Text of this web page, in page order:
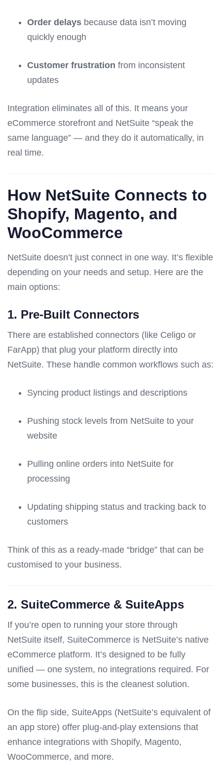
Order delays because data isn’t moving
quickly enough
Customer frustration from inconsistent
updates
Integration eliminates all of this. It means your
eCommerce storefront and NetSuite “speak the
same language” — and they do it automatically, in
real time.
How NetSuite Connects to
Shopify, Magento, and
WooCommerce
NetSuite doesn’t just connect in one way. It’s flexible
depending on your needs and setup. Here are the
main options:
1. Pre-Built Connectors
There are established connectors (like Celigo or
FarApp) that plug your platform directly into
NetSuite. These handle common workflows such as:
Syncing product listings and descriptions
Pushing stock levels from NetSuite to your
website
Pulling online orders into NetSuite for
processing
Updating shipping status and tracking back to
customers
Think of this as a ready-made “bridge” that can be
customised to your business.
2. SuiteCommerce & SuiteApps
If you’re open to running your store through
NetSuite itself, SuiteCommerce is NetSuite’s native
eCommerce platform. It’s designed to be fully
unified — one system, no integrations required. For
some businesses, this is the cleanest solution.
On the flip side, SuiteApps (NetSuite’s equivalent of
an app store) offer plug-and-play extensions that
enhance integrations with Shopify, Magento,
WooCommerce, and more.